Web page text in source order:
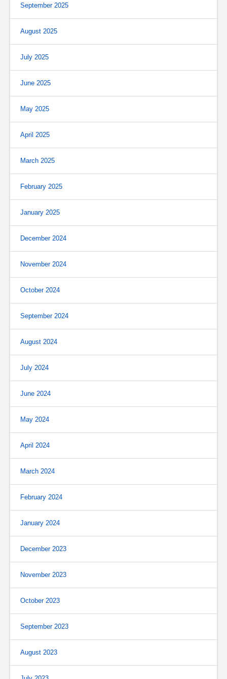
September 2025
August 2025
July 2025
June 2025
May 2025
April 2025
March 2025
February 2025
January 2025
December 2024
November 2024
October 2024
September 2024
August 2024
July 2024
June 2024
May 2024
April 2024
March 2024
February 2024
January 2024
December 2023
November 2023
October 2023
September 2023
August 2023